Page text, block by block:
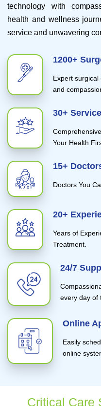
technology with
health and wellness
service and unwavering
1200+
Expert
and
30+
Your Health
15+
Doctors You
20+
Years of
Treatment.
24/7
every day of
Online
Easily
online
Critical Care